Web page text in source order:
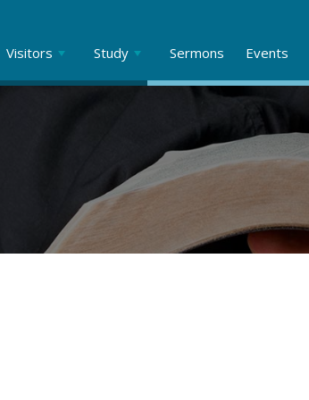
Visitors Study Sermons Events